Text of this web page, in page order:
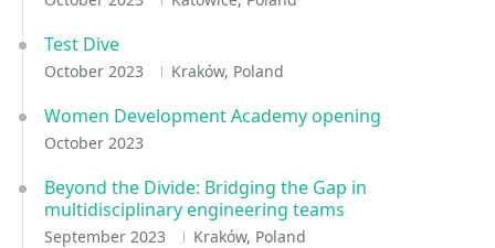
Test Dive
October 2023 Kraków, Poland
Women Development Academy opening
October 2023
Beyond the Divide: Bridging the Gap in
multidisciplinary engineering teams
September 2023 Kraków, Poland